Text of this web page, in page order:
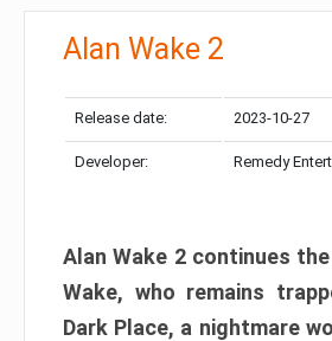
Alan Wake 2
Release date: 2023-10-27
Developer: Remedy
Alan Wake 2 continues
Wake, who remains
Dark Place, a nightmare